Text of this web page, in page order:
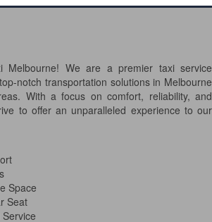
Melbourne! We are a premier taxi service
notch transportation solutions in Melbourne
With a focus on comfort, reliability, and
to offer an unparalleled experience to our
Space
Seat